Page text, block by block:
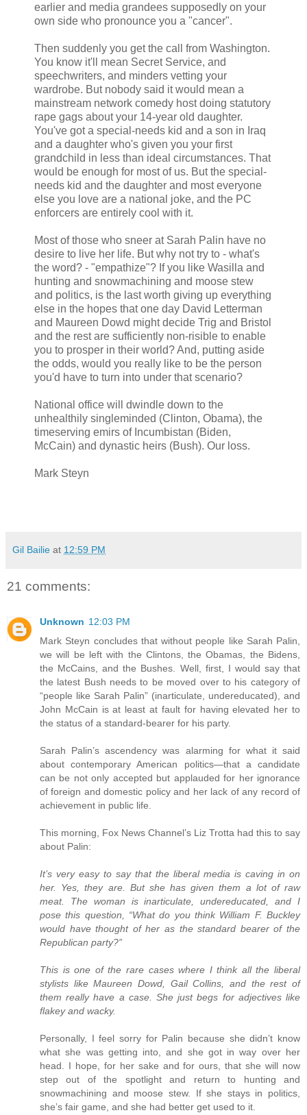
earlier and media grandees supposedly on your
own side who pronounce you a "cancer".
Then suddenly you get the call from Washington.
You know it'll mean Secret Service, and
speechwriters, and minders vetting your
wardrobe. But nobody said it would mean a
mainstream network comedy host doing statutory
rape gags about your 14-year old daughter.
You've got a special-needs kid and a son in Iraq
and a daughter who's given you your first
grandchild in less than ideal circumstances. That
would be enough for most of us. But the special-
needs kid and the daughter and most everyone
else you love are a national joke, and the PC
enforcers are entirely cool with it.
Most of those who sneer at Sarah Palin have no
desire to live her life. But why not try to - what's
the word? - "empathize"? If you like Wasilla and
hunting and snowmachining and moose stew
and politics, is the last worth giving up everything
else in the hopes that one day David Letterman
and Maureen Dowd might decide Trig and Bristol
and the rest are sufficiently non-risible to enable
you to prosper in their world? And, putting aside
the odds, would you really like to be the person
you'd have to turn into under that scenario?
National office will dwindle down to the
unhealthily singleminded (Clinton, Obama), the
timeserving emirs of Incumbistan (Biden,
McCain) and dynastic heirs (Bush). Our loss.
Mark Steyn
Gil Bailie at 12:59 PM
21 comments:
Unknown 12:03 PM
Mark Steyn concludes that without people like Sarah Palin,
we will be left with the Clintons, the Obamas, the Bidens,
the McCains, and the Bushes. Well, first, I would say that
the latest Bush needs to be moved over to his category of
“people like Sarah Palin” (inarticulate, undereducated), and
John McCain is at least at fault for having elevated her to
the status of a standard-bearer for his party.
Sarah Palin’s ascendency was alarming for what it said
about contemporary American politics—that a candidate
can be not only accepted but applauded for her ignorance
of foreign and domestic policy and her lack of any record of
achievement in public life.
This morning, Fox News Channel’s Liz Trotta had this to say
about Palin:
It’s very easy to say that the liberal media is caving in on
her. Yes, they are. But she has given them a lot of raw
meat. The woman is inarticulate, undereducated, and I
pose this question, “What do you think William F. Buckley
would have thought of her as the standard bearer of the
Republican party?”
This is one of the rare cases where I think all the liberal
stylists like Maureen Dowd, Gail Collins, and the rest of
them really have a case. She just begs for adjectives like
flakey and wacky.
Personally, I feel sorry for Palin because she didn’t know
what she was getting into, and she got in way over her
head. I hope, for her sake and for ours, that she will now
step out of the spotlight and return to hunting and
snowmachining and moose stew. If she stays in politics,
she’s fair game, and she had better get used to it.